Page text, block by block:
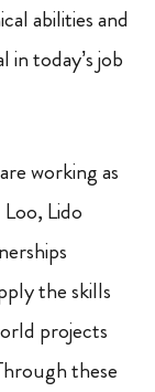
abilities and
in today’s job
working as
Lido
the skills
projects
these